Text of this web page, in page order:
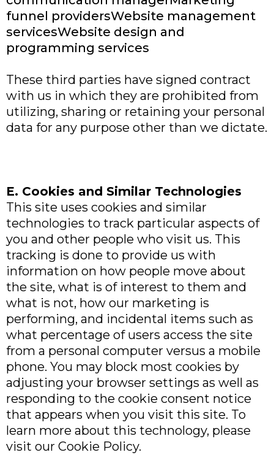
funnel providersWebsite management
servicesWebsite design and
programming services
These third parties have signed contract
with us in which they are prohibited from
utilizing, sharing or retaining your personal
data for any purpose other than we dictate.
E. Cookies and Similar Technologies
This site uses cookies and similar
technologies to track particular aspects of
you and other people who visit us. This
tracking is done to provide us with
information on how people move about
the site, what is of interest to them and
what is not, how our marketing is
performing, and incidental items such as
what percentage of users access the site
from a personal computer versus a mobile
phone. You may block most cookies by
adjusting your browser settings as well as
responding to the cookie consent notice
that appears when you visit this site. To
learn more about this technology, please
visit our Cookie Policy.